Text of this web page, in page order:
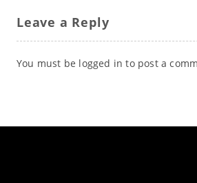
Leave a Reply
You must be logged in to post a